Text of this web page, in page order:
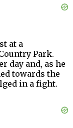
at a
Park.
day and, as he
towards the
in a fight.